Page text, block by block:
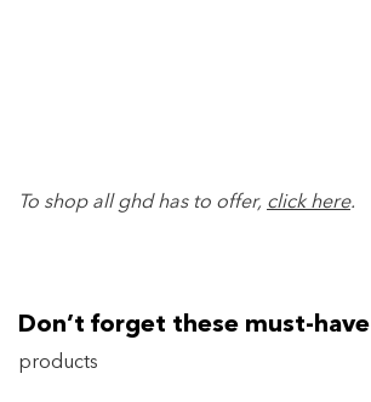
To shop all ghd has to offer, click here.
Don’t forget these must-have
products